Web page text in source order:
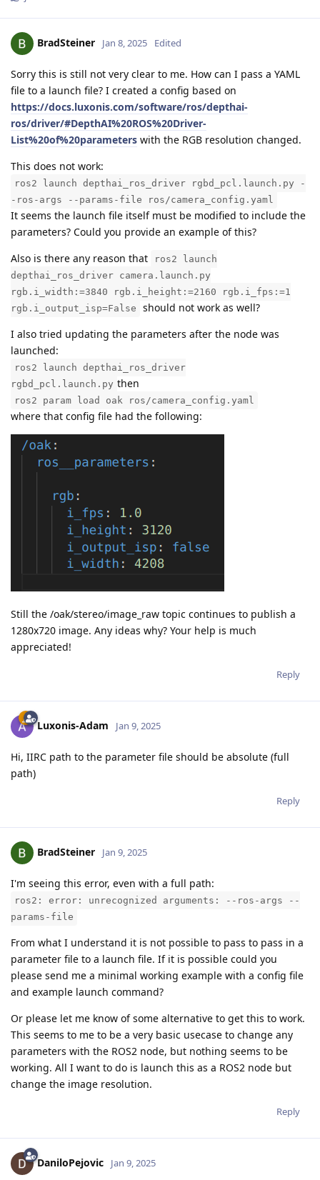
BradSteiner Jan 8, 2025 Edited
Sorry this is still not very clear to me. How can I pass a YAML
file to a launch file? I created a config based on
https://docs.luxonis.com/software/ros/depthai-
ros/driver/#DepthAI%20ROS%20Driver-
List%20of%20parameters with the RGB resolution changed.
This does not work:
ros2 launch depthai_ros_driver rgbd_pcl.launch.py -
-ros-args --params-file ros/camera_config.yaml
It seems the launch file itself must be modified to include the
parameters? Could you provide an example of this?
Also is there any reason that
ros2 launch
depthai_ros_driver camera.launch.py
rgb.i_width:=3840 rgb.i_height:=2160 rgb.i_fps:=1
rgb.i_output_isp=False
should not work as well?
I also tried updating the parameters after the node was
launched:
ros2 launch depthai_ros_driver
rgbd_pcl.launch.py then
ros2 param load oak ros/camera_config.yaml
where that config file had the following:
Still the /oak/stereo/image_raw topic continues to publish a
1280x720 image. Any ideas why? Your help is much
appreciated!
Reply
Luxonis-Adam Jan 9, 2025
Hi, IIRC path to the parameter file should be absolute (full
path)
Reply
BradSteiner Jan 9, 2025
I'm seeing this error, even with a full path:
ros2: error: unrecognized arguments: --ros-args --
params-file
From what I understand it is not possible to pass to pass in a
parameter file to a launch file. If it is possible could you
please send me a minimal working example with a config file
and example launch command?
Or please let me know of some alternative to get this to work.
This seems to me to be a very basic usecase to change any
parameters with the ROS2 node, but nothing seems to be
working. All I want to do is launch this as a ROS2 node but
change the image resolution.
Reply
DaniloPejovic Jan 9, 2025